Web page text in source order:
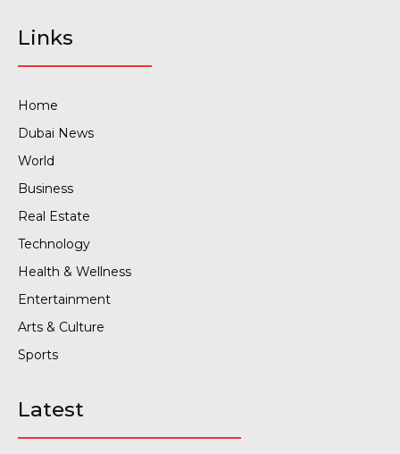
Links
Home
Dubai News
World
Business
Real Estate
Technology
Health & Wellness
Entertainment
Arts & Culture
Sports
Latest